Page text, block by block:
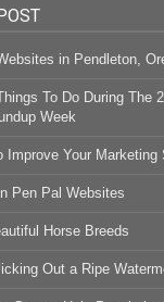
in Pendleton,
To Do During The
Week
Improve Your Marketing
Pen Pal Websites
Horse Breeds
Out a Ripe